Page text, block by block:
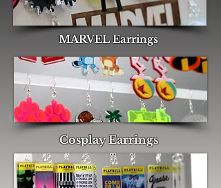
MARVEL Earrings
Cosplay Earrings